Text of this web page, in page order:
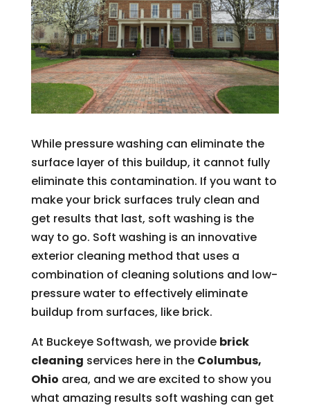
While pressure washing can eliminate the
surface layer of this buildup, it cannot fully
eliminate this contamination. If you want to
make your brick surfaces truly clean and
get results that last, soft washing is the
way to go. Soft washing is an innovative
exterior cleaning method that uses a
combination of cleaning solutions and low-
pressure water to effectively eliminate
buildup from surfaces, like brick.
At Buckeye Softwash, we provide brick
cleaning services here in the Columbus,
Ohio area, and we are excited to show you
what amazing results soft washing can get